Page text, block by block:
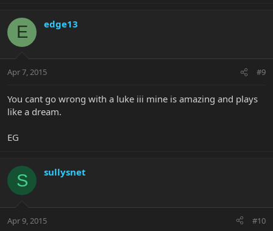
E edge13
Apr 7, 2015 #9
You cant go wrong with a luke iii mine is amazing and plays
like a dream.
EG
S sullysnet
Apr 9, 2015 #10